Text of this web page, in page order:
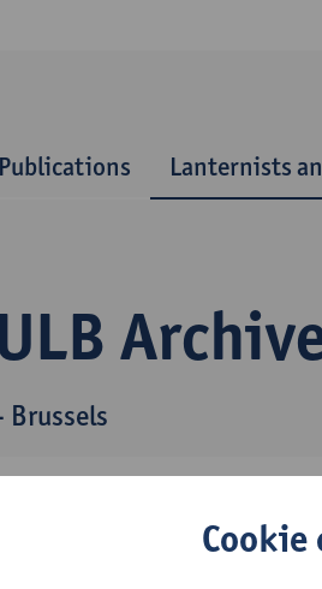
Publications Lanternists
Brussels
Cookie